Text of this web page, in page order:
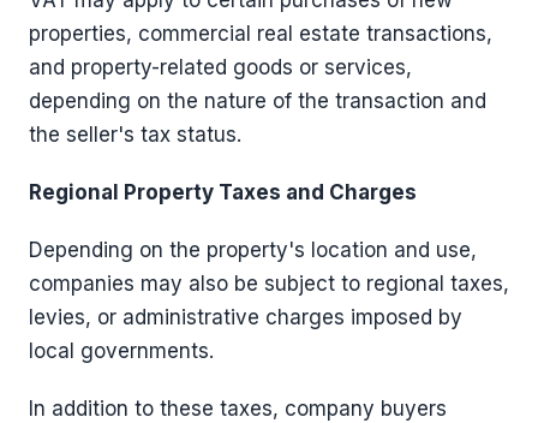
properties, commercial real estate transactions,
and property-related goods or services,
depending on the nature of the transaction and
the seller's tax status.
Regional Property Taxes and Charges
Depending on the property's location and use,
companies may also be subject to regional taxes,
levies, or administrative charges imposed by
local governments.
In addition to these taxes, company buyers